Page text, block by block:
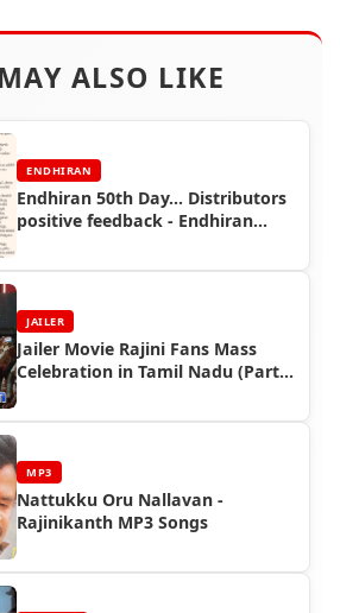
ALSO LIKE
ENDHIRAN
Endhiran 50th Day... Distributors
positive feedback - Endhiran
JAILER
Jailer Movie Rajini Fans Mass
Celebration in Tamil Nadu (Part
MP3
Nattukku Oru Nallavan -
Rajinikanth MP3 Songs